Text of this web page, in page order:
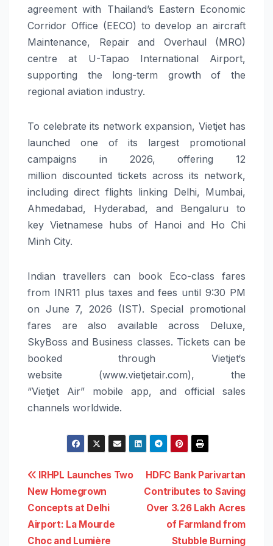
agreement with Thailand’s Eastern Economic
Corridor Office (EECO) to develop an aircraft
Maintenance, Repair and Overhaul (MRO)
centre at U-Tapao International Airport,
supporting the long-term growth of the
regional aviation industry.
To celebrate its networkexpansion, Vietjethas
launched one of its largest promotional
campaigns in 2026, offering 12
million discounted tickets across its network,
including direct flights linking Delhi, Mumbai,
Ahmedabad, Hyderabad, and Bengaluru to
key Vietnamese hubs of Hanoi and Ho Chi
Minh City.
Indian travellers can book Eco-class fares
from INR11 plus taxes and fees until9:30 PM
on June 7, 2026 (IST). Special promotional
fares are also available across Deluxe,
SkyBoss and Business classes. Tickets can be
booked through Vietjet‘s
website (www.vietjetair.com), the
“Vietjet Air” mobile app, and official sales
channels worldwide.
Post
navigation
HDFC Bank Parivartan
Contributes to Saving
Over 3.26 Lakh Acres
of Farmland from
Stubble Burning
IRHPL Launches Two
New Homegrown
Concepts at Delhi
Airport: La Mourde
Choc and Lumière